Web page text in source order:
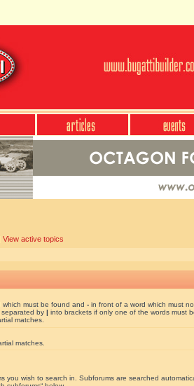
View active topics
which must be found and - in front of a word which must
by | into brackets if only one of the words must
matches.
matches.
you wish to search in. Subforums are searched